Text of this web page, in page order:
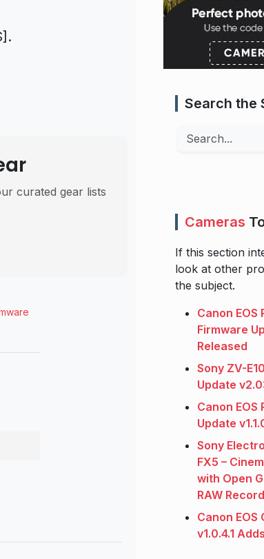
curated gear lists
Search the
Search
Cameras
If this section
look at other
the subject.
Canon EOS
Firmware
Released
Sony ZV-
Update
Canon EOS
Update
Sony
FX5 –
with Open
RAW
Canon EOS
v1.0.4.1